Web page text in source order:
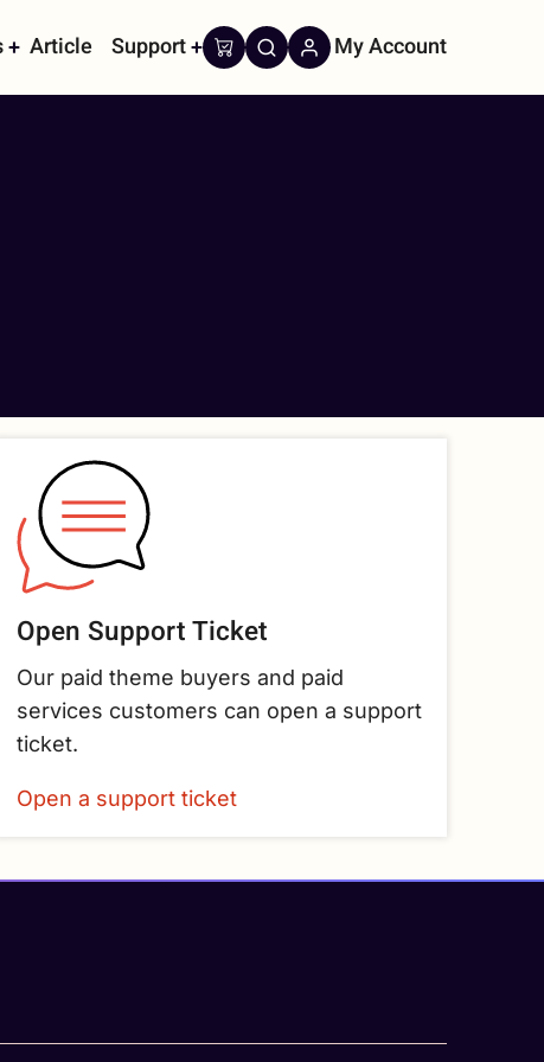
Article Support My Account
Open Support Ticket
Our paid theme buyers and paid
services customers can open a support
ticket.
Open a support ticket